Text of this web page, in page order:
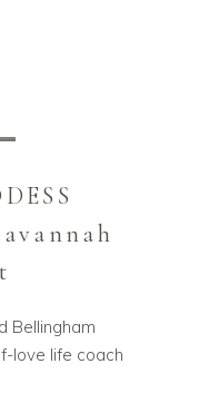
Bellingham
love life coach